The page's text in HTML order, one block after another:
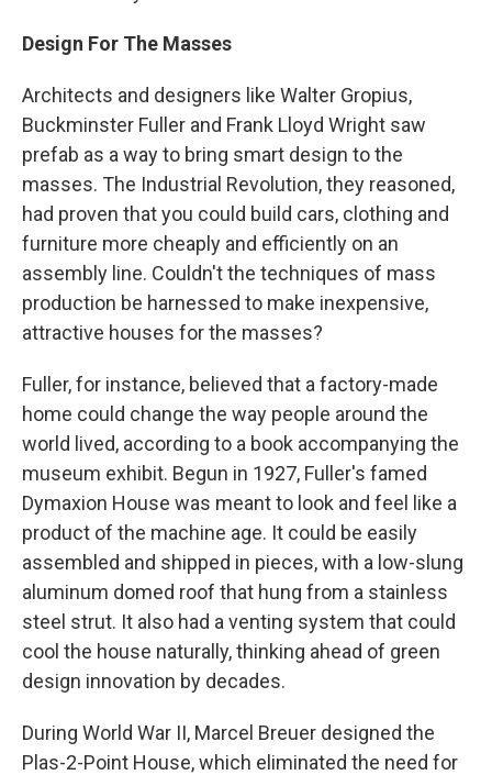
Design For The Masses
Architects and designers like Walter Gropius,
Buckminster Fuller and Frank Lloyd Wright saw
prefab as a way to bring smart design to the
masses. The Industrial Revolution, they reasoned,
had proven that you could build cars, clothing and
furniture more cheaply and efficiently on an
assembly line. Couldn't the techniques of mass
production be harnessed to make inexpensive,
attractive houses for the masses?
Fuller, for instance, believed that a factory-made
home could change the way people around the
world lived, according to a book accompanying the
museum exhibit. Begun in 1927, Fuller's famed
Dymaxion House was meant to look and feel like a
product of the machine age. It could be easily
assembled and shipped in pieces, with a low-slung
aluminum domed roof that hung from a stainless
steel strut. It also had a venting system that could
cool the house naturally, thinking ahead of green
design innovation by decades.
During World War II, Marcel Breuer designed the
Plas-2-Point House, which eliminated the need for